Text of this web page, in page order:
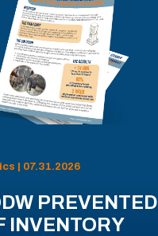
| 07.31.2026
PREVENTED
INVENTORY